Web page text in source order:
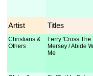
Artist Titles
Christians &
Others
Ferry 'Cross The
Mersey / Abide
Me